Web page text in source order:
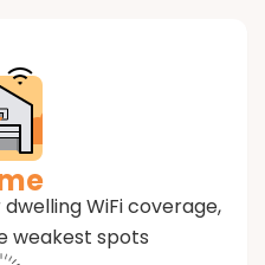
WiFi coverage,
weakest spots